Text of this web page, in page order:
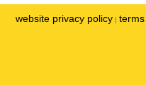
website privacy policy |